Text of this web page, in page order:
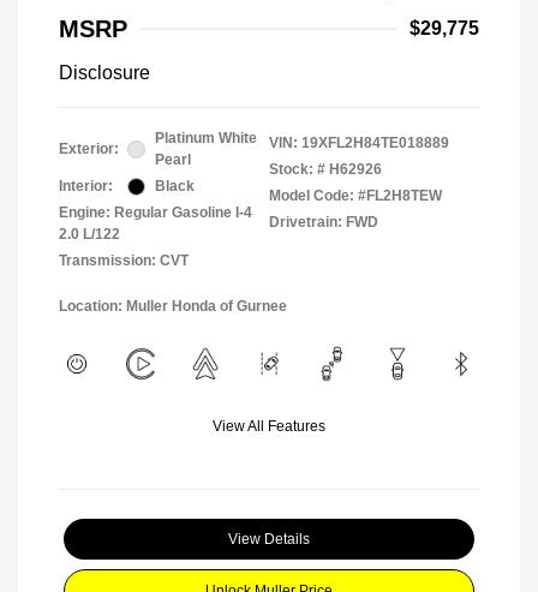
MSRP
$29,775
Disclosure
Exterior:
Platinum White
Pearl
Interior:
Black
Engine: Regular Gasoline I-4
2.0 L/122
Transmission: CVT
VIN: 19XFL2H84TE018889
Stock: # H62926
Model Code: #FL2H8TEW
Drivetrain: FWD
Location: Muller Honda of Gurnee
View All Features
View Details